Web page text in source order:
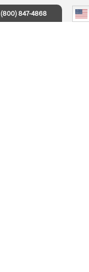
(800) 847-4868